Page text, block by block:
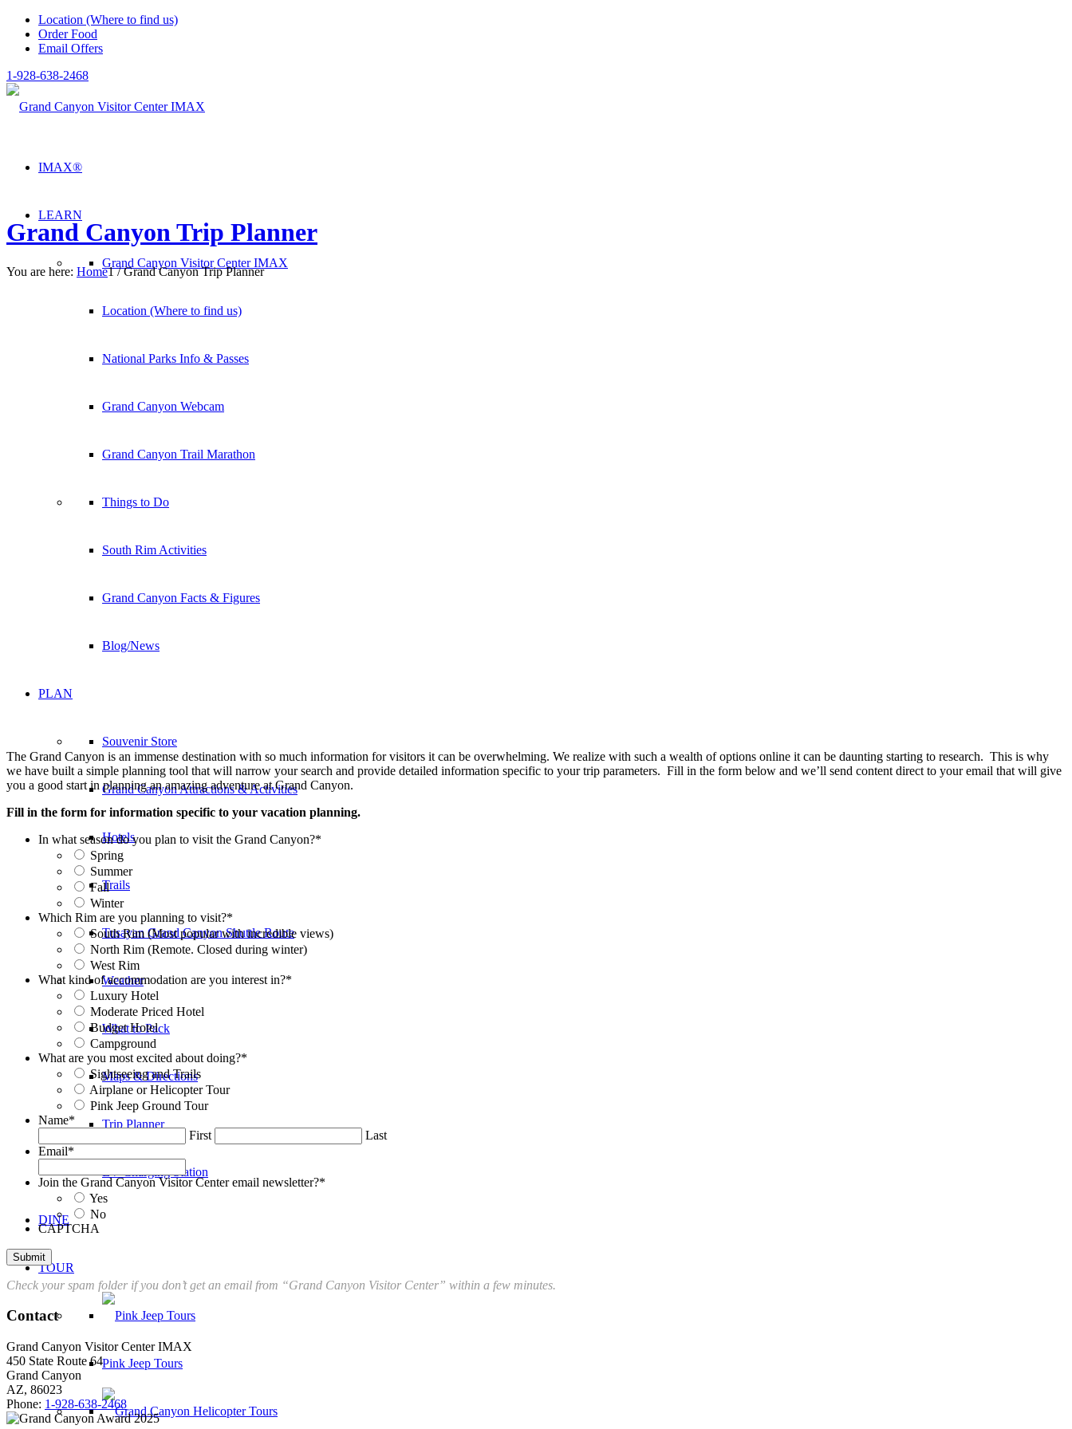
Location (Where to find us)
Order Food
Email Offers
1-928-638-2468
IMAX®
LEARN
Grand Canyon Visitor Center IMAX
Location (Where to find us)
National Parks Info & Passes
Grand Canyon Webcam
Grand Canyon Trail Marathon
Things to Do
South Rim Activities
Grand Canyon Facts & Figures
Blog/News
PLAN
Souvenir Store
Grand Canyon Attractions & Activities
Hotels
Trails
Tusayan Grand Canyon Shuttle Route
Weather
What to Pack
Maps & Directions
Trip Planner
EV Charging Station
DINE
TOUR
Pink Jeep Tours
Grand Canyon Trip Planner
You are here: Home1 / Grand Canyon Trip Planner
The Grand Canyon is an immense destination with so much information for visitors it can be overwhelming. We realize with such a wealth of options online it can be daunting starting to research. This is why
we have built a simple planning tool that will narrow your search and provide detailed information specific to your trip parameters. Fill in the form below and we’ll send content direct to your email that will give
you a good start in planning an amazing adventure at Grand Canyon.
Fill in the form for information specific to your vacation planning.
In what season do you plan to visit the Grand Canyon?*
Spring
Summer
Fall
Winter
Which Rim are you planning to visit?*
South Rim (Most popular with incredible views)
North Rim (Remote. Closed during winter)
West Rim
What kind of accommodation are you interest in?*
Luxury Hotel
Moderate Priced Hotel
Budget Hotel
Campground
What are you most excited about doing?*
Sightseeing and Trails
Airplane or Helicopter Tour
Pink Jeep Ground Tour
Name*
First
Last
Email*
Join the Grand Canyon Visitor Center email newsletter?*
Yes
No
CAPTCHA
Check your spam folder if you don’t get an email from “Grand Canyon Visitor Center” within a few minutes.
Contact
Grand Canyon Visitor Center IMAX
450 State Route 64
Grand Canyon
AZ, 86023
Phone: 1-928-638-2468